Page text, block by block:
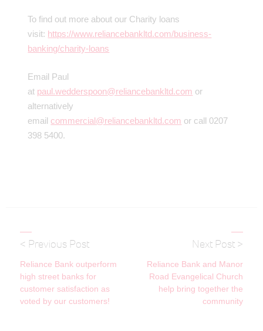
To find out more about our Charity loans
visit: https://www.reliancebankltd.com/business-
banking/charity-loans
Email Paul
at paul.wedderspoon@reliancebankltd.com or
alternatively
email commercial@reliancebankltd.com or call 0207
398 5400.
Next Post >
Reliance Bank and Manor
Road Evangelical Church
help bring together the
community
< Previous Post
Reliance Bank outperform
high street banks for
customer satisfaction as
voted by our customers!